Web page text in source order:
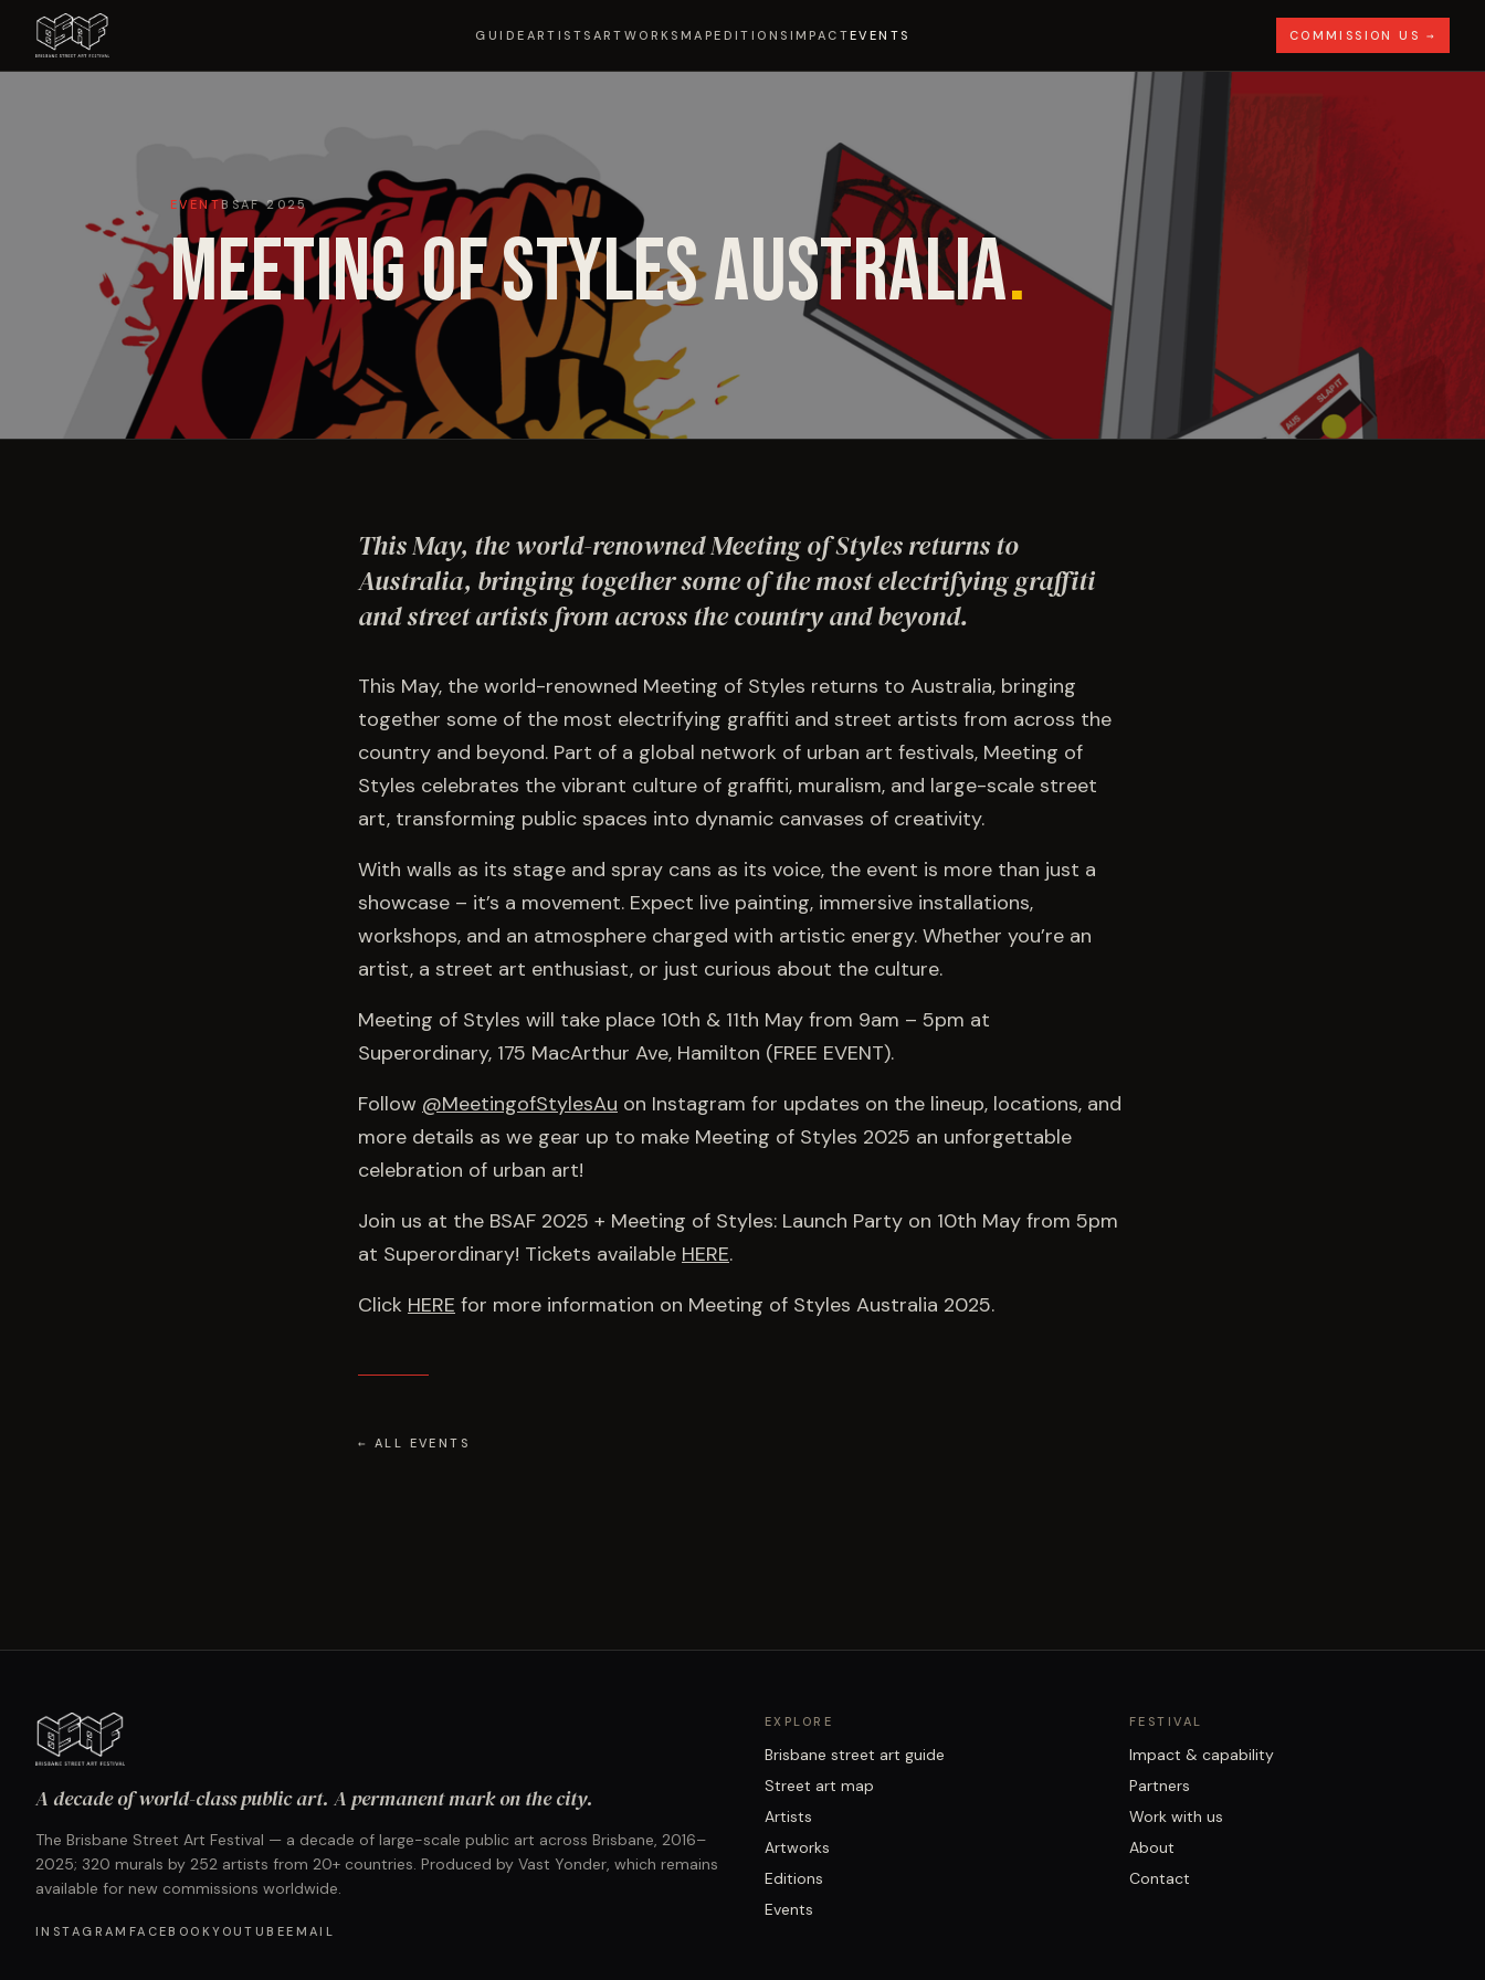
GUIDE ARTISTS ARTWORKS MAPEDITIONS IMPACTEVENTS COMMISSION US →
EVENTBSAF2025
MEETING OF STYLES AUSTRALIA.
This May, the world-renowned Meeting of Styles returns to
Australia, bringing together some of the most electrifying graffiti
and street artists from across the country and beyond.
This May, the world-renowned Meeting of Styles returns to Australia, bringing
together some of the most electrifying graffiti and street artists from across the
country and beyond. Part of a global network of urban art festivals, Meeting of
Styles celebrates the vibrant culture of graffiti, muralism, and large-scale street
art, transforming public spaces into dynamic canvases of creativity.
With walls as its stage and spray cans as its voice, the event is more than just a
showcase – it’s a movement. Expect live painting, immersive installations,
workshops, and an atmosphere charged with artistic energy. Whether you’re an
artist, a street art enthusiast, or just curious about the culture.
Meeting of Styles will take place 10th & 11th May from 9am – 5pm at
Superordinary, 175 MacArthur Ave, Hamilton (FREE EVENT).
Follow @MeetingofStylesAu on Instagram for updates on the lineup, locations, and
more details as we gear up to make Meeting of Styles 2025 an unforgettable
celebration of urban art!
Join us at the BSAF 2025 + Meeting of Styles: Launch Party on 10th May from 5pm
at Superordinary! Tickets available HERE.
Click HERE for more information on Meeting of Styles Australia 2025.
← ALL EVENTS
A decade of world-class public art. A permanent mark on the city.
The Brisbane Street Art Festival — a decade of large-scale public art across Brisbane, 2016–
2025; 320 murals by 252 artists from 20+ countries. Produced by Vast Yonder, which remains
available for new commissions worldwide.
INSTAGRAM FACEBOOKYOUTUBEEMAIL
EXPLORE
Brisbane street art guide
Street art map
Artists
Artworks
Editions
Events
FESTIVAL
Impact & capability
Partners
Work with us
About
Contact